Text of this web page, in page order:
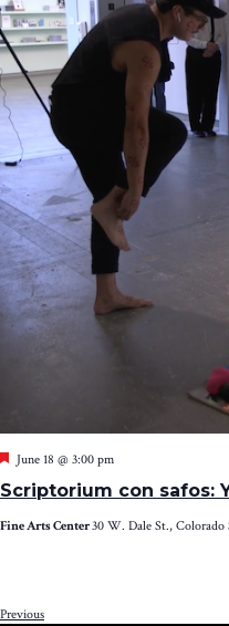
Scriptorium con safos:
Featured
June 18 @ 3:00 pm
Fine Arts Center30 W. Dale St., Colorado
PreviousEvents